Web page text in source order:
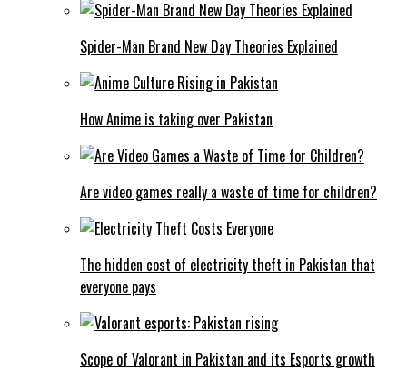
Spider-Man Brand New Day Theories Explained
How Anime is taking over Pakistan
Are video games really a waste of time for children?
The hidden cost of electricity theft in Pakistan that
everyone pays
Scope of Valorant in Pakistan and its Esports growth